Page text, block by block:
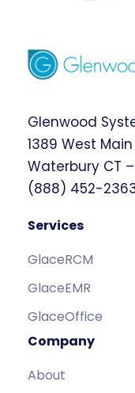
Glenwood
1389 West
Waterbury CT
(888) 452-
Services
GlaceRCM
GlaceEMR
GlaceOffice
Company
About